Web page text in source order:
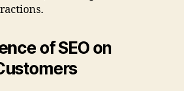
of SEO on